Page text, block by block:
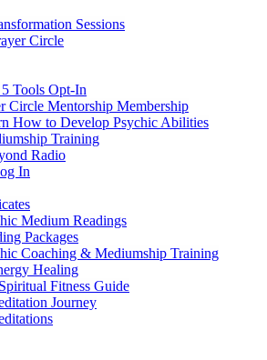
Sessions
Circle
Tools Opt-In
Circle Mentorship Membership
How to Develop Psychic Abilities
Training
Radio
In
Medium Readings
Packages
Coaching & Mediumship Training
Healing
Fitness Guide
Journey